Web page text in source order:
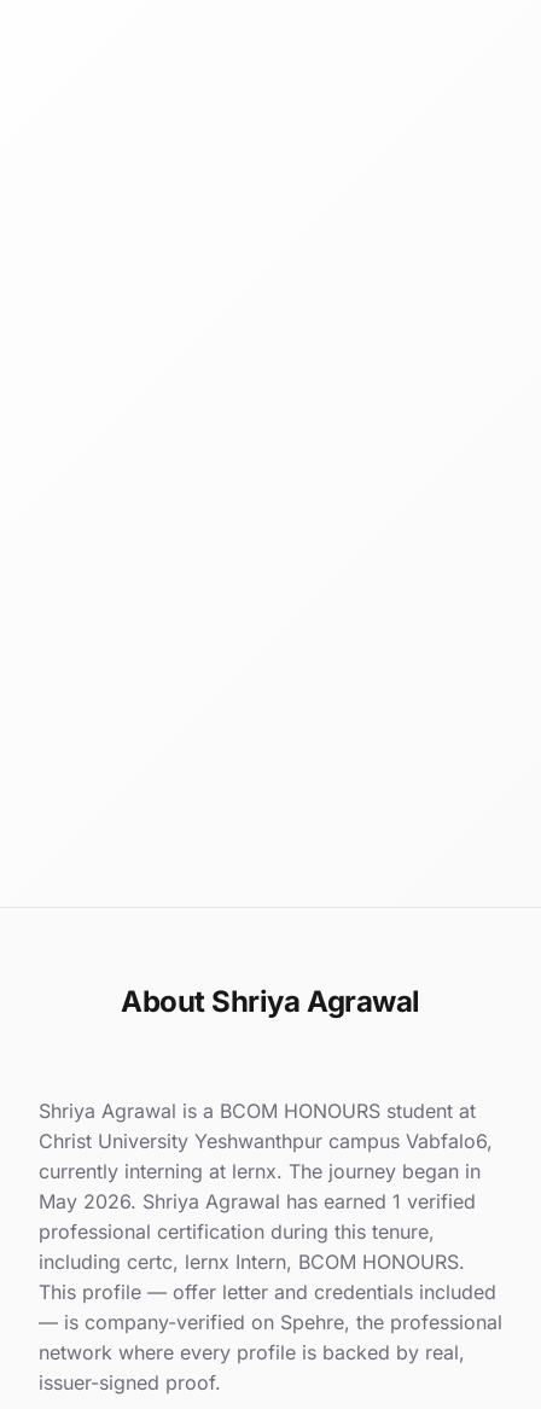
About Shriya Agrawal
Shriya Agrawal is a BCOM HONOURS student at
Christ University Yeshwanthpur campus Vabfalo6,
currently interning at lernx. The journey began in
May 2026. Shriya Agrawal has earned 1 verified
professional certification during this tenure,
including certc, lernx Intern, BCOM HONOURS.
This profile — offer letter and credentials included
— is company-verified on Spehre, the professional
network where every profile is backed by real,
issuer-signed proof.